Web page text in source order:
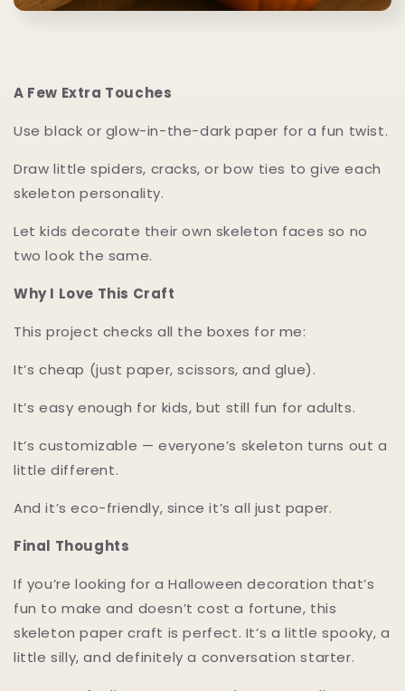
A Few Extra Touches
Use black or glow-in-the-dark paper for a fun twist.
Draw little spiders, cracks, or bow ties to give each
skeleton personality.
Let kids decorate their own skeleton faces so no
two look the same.
Why I Love This Craft
This project checks all the boxes for me:
It’s cheap (just paper, scissors, and glue).
It’s easy enough for kids, but still fun for adults.
It’s customizable — everyone’s skeleton turns out a
little different.
And it’s eco-friendly, since it’s all just paper.
Final Thoughts
If you’re looking for a Halloween decoration that’s
fun to make and doesn’t cost a fortune, this
skeleton paper craft is perfect. It’s a little spooky, a
little silly, and definitely a conversation starter.